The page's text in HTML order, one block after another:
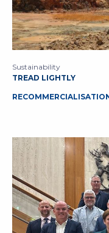
Sustainability
TREAD LIGHTLY